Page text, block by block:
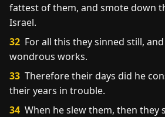
fattest of them, and smote down
Israel.
32 For all this they sinned still,
wondrous works.
33 Therefore their days did he
their years in trouble.
34 When he slew them, then they